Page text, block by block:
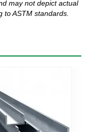
may not depict actual
to ASTM standards.